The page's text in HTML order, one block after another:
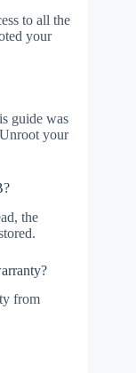
to all the
your
guide was
your
the
from